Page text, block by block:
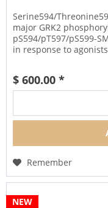
Serine594/
major GRK2
pS594/pT597/pS599-
in response to
$ 600.00 *
Remember
NEW